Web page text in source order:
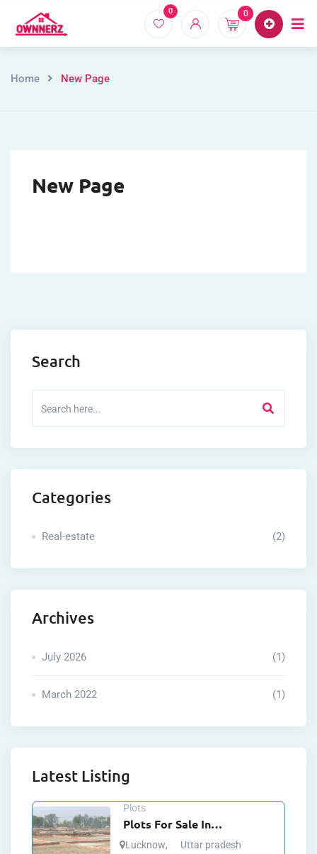
Home
0 0
Home New Page
New Page
Search
Categories
Real-estate (2)
Archives
July 2026 (1)
March 2022 (1)
Latest Listing
Plots
Plots For Sale In
Mohanlalganj Lucknow
Lucknow, Uttar pradesh